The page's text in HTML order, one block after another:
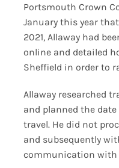
Portsmouth Crown
January this year
2021, Allaway had
online and detailed
Sheffield in order to
Allaway researched
and planned the
travel. He did not
and subsequently
communication with